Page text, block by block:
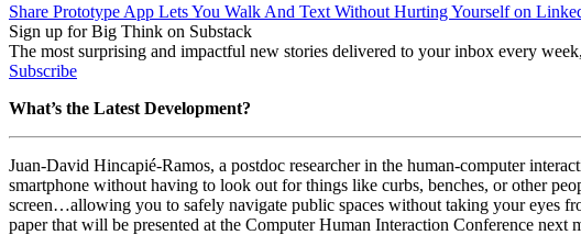
Share Prototype App Lets You Walk And Text Without Hurting Yourself on
Sign up for Big Think on Substack
The most surprising and impactful new stories delivered to your inbox every
Subscribe
What’s the Latest Development?
Juan-David Hincapié-Ramos, a postdoc researcher in the human-computer
smartphone without having to look out for things like curbs, benches, or other
screen…allowing you to safely navigate public spaces without taking your eyes
paper that will be presented at the Computer Human Interaction Conference next